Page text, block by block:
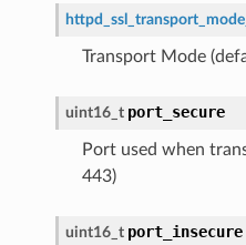
Transport Mode
uint16_t port_secure
Port used when
443)
uint16_t port_insecure